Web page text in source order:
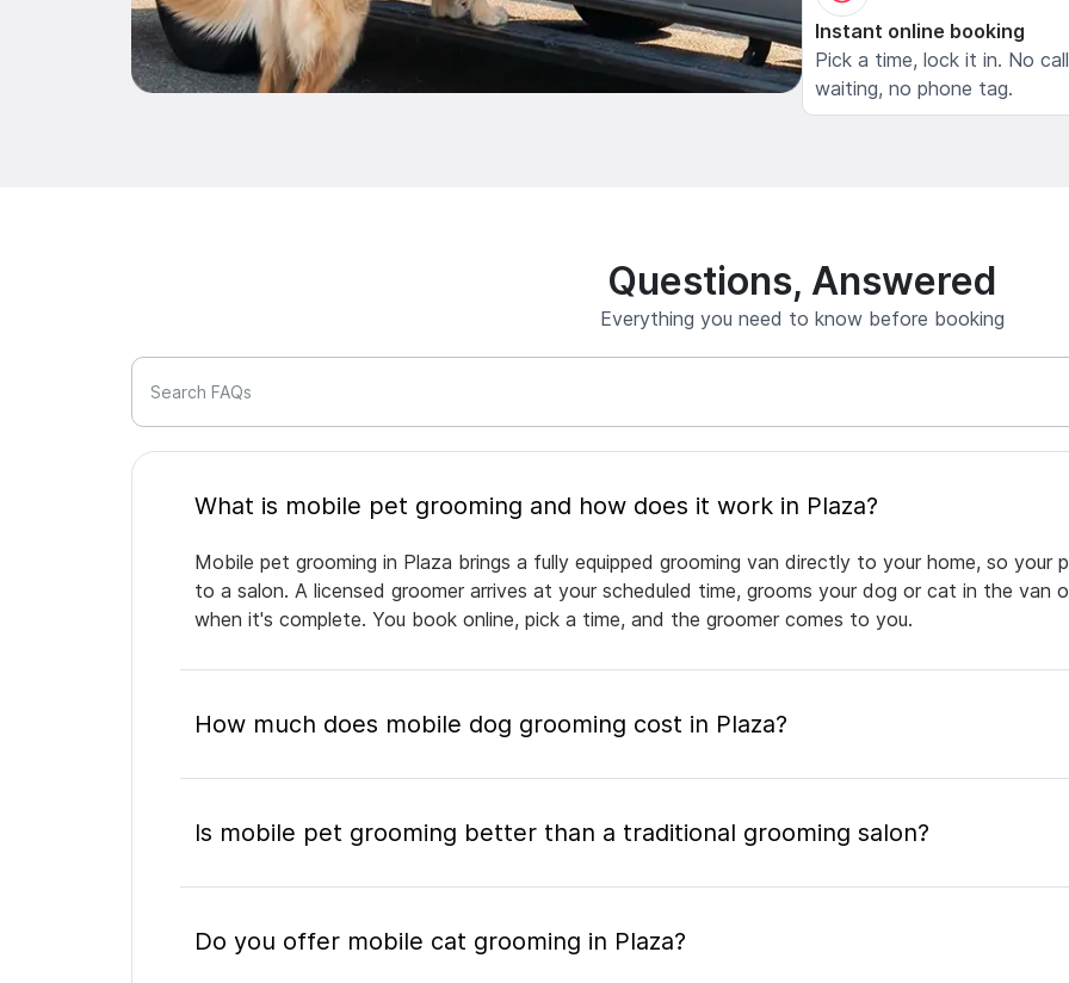
Instant online booking
Pick a time, lock it in. No
waiting, no phone tag.
Questions, Answered
Everything you need to know before booking
Search FAQs
What is mobile pet grooming and how does it work in Plaza?
Mobile pet grooming in Plaza brings a fully equipped grooming van directly to your home, so
to a salon. A licensed groomer arrives at your scheduled time, grooms your dog or cat in the van
when it's complete. You book online, pick a time, and the groomer comes to you.
How much does mobile dog grooming cost in Plaza?
Is mobile pet grooming better than a traditional grooming salon?
Do you offer mobile cat grooming in Plaza?